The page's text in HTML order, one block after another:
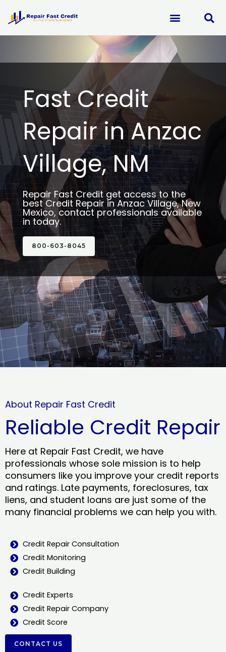
content
Fast Credit
Repair in Anzac
Village, NM
Repair Fast Credit get access to the
best Credit Repair in Anzac Village, New
Mexico, contact professionals available
in today.
800-603-8045
About Repair Fast Credit
Reliable Credit Repair
Here at Repair Fast Credit, we have
professionals whose sole mission is to help
consumers like you improve your credit reports
and ratings. Late payments, foreclosures, tax
liens, and student loans are just some of the
many financial problems we can help you with.
Credit Repair Consultation
Credit Monitoring
Credit Building
Credit Experts
Credit Repair Company
Credit Score
CONTACT US